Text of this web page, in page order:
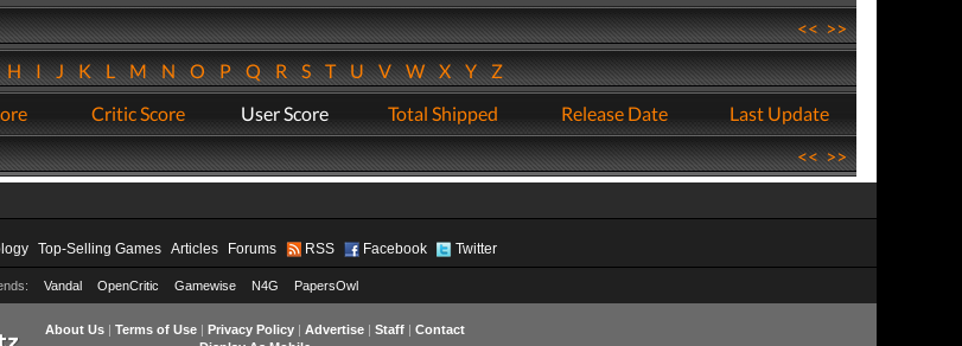
<<>>
HIJKLMNOPQRSTUVWXYZ
Critic Score User Score Total Shipped Release Date
Last Update
<<>>
Top-Selling Games Articles Forums RSS Facebook Twitter
Vandal OpenCritic Gamewise N4G PapersOwl
About Us| Terms of Use| Privacy Policy| Advertise| Staff| Contact